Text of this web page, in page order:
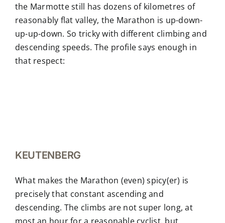
the Marmotte still has dozens of kilometres of
reasonably flat valley, the Marathon is up-down-
up-up-down. So tricky with different climbing and
descending speeds. The profile says enough in
that respect:
KEUTENBERG
What makes the Marathon (even) spicy(er) is
precisely that constant ascending and
descending. The climbs are not super long, at